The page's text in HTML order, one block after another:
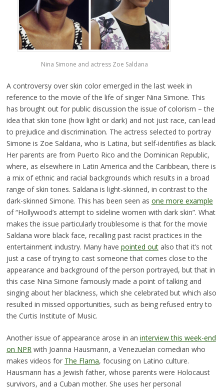
Nina Simone and actress Zoe Saldana
A controversy over skin color emerged in the last week in
reference to the movie of the life of singer Nina Simone. This
has brought out for public discussion the issue of colorism – the
idea that skin tone (how light or dark) and not just race, can lead
to prejudice and discrimination. The actress selected to portray
Simone is Zoe Saldana, who is Latina, but self-identifies as black.
Her parents are from Puerto Rico and the Dominican Republic,
where, as elsewhere in Latin America and the Caribbean, there is
a mix of ethnic and racial backgrounds which results in a broad
range of skin tones. Saldana is light-skinned, in contrast to the
dark-skinned Simone. This has been seen as one more example
of “Hollywood’s attempt to sideline women with dark skin”. What
makes the issue particularly troublesome is that for the movie
Saldana wore black face, recalling past racist practices in the
entertainment industry. Many have pointed outalso that it’s not
just a case of trying to cast someone that comes close to the
appearance and background of the person portrayed, but that in
this case Nina Simone famously made a point of talking and
singing about her blackness, which she celebrated but which also
resulted in missed opportunities, such as being refused entry to
the Curtis Institute of Music.
Another issue of appearance arose in an interview this week-end
on NPRwith Joanna Hausmann, a Venezuelan comedian who
makes videos for The Flama, focusing on Latino culture.
Hausmann has a Jewish father, whose parents were Holocaust
survivors, and a Cuban mother. She uses her personal